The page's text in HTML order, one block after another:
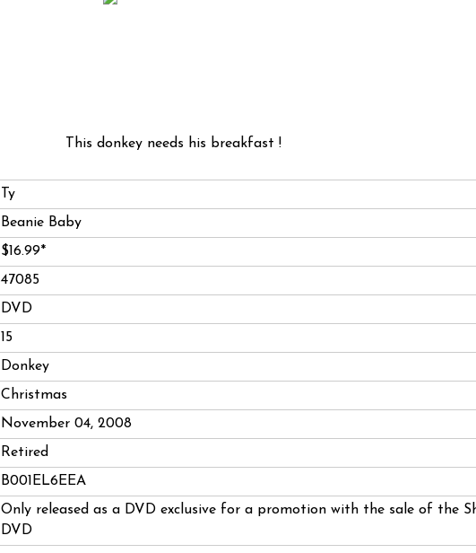
This donkey needs his breakfast !
Ty
Beanie Baby
$16.99*
47085
DVD
15
Donkey
Christmas
November 04, 2008
Retired
B001EL6EEA
Only released as a DVD exclusive for a promotion with the sale of the
DVD